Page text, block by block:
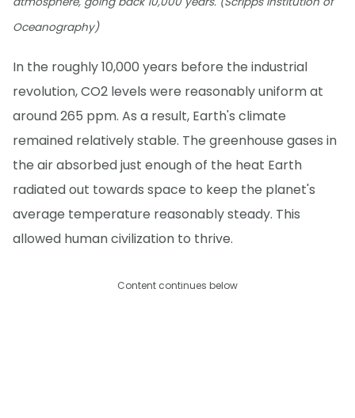
Oceanography)
In the roughly 10,000 years before the industrial
revolution, CO2 levels were reasonably uniform at
around 265 ppm. As a result, Earth's climate
remained relatively stable. The greenhouse gases in
the air absorbed just enough of the heat Earth
radiated out towards space to keep the planet's
average temperature reasonably steady. This
allowed human civilization to thrive.
Content continues below